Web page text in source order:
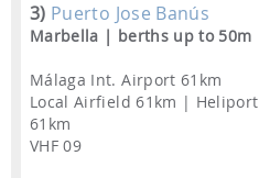
3) Puerto Jose Banús
Marbella | berths up to 50m
Málaga Int. Airport 61km
Local Airfield 61km | Heliport
61km
VHF 09